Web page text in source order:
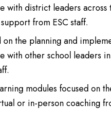
district leaders across
from ESC staff.
the planning and
with other school leaders
modules focused on
or in-person coaching